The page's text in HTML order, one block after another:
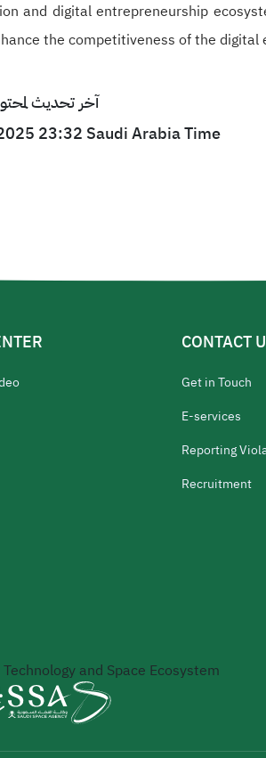
and digital entrepreneurship
the competitiveness of the
آخر تحديث لمحتوى الصفحة : 27/10/
23:32 Saudi Arabia Time
CONTACT
Get in Touch
E-services
Reporting
Recruitment
and Space Ecosystem